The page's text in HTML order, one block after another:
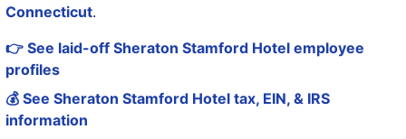
Connecticut.
👉 See laid-off Sheraton Stamford Hotel employee
profiles
💰 See Sheraton Stamford Hotel tax, EIN, & IRS
information